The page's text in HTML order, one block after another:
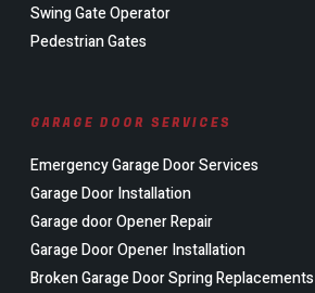
Swing Gate Operator
Pedestrian Gates
GARAGE DOOR SERVICES
Emergency Garage Door Services
Garage Door Installation
Garage door Opener Repair
Garage Door Opener Installation
Broken Garage Door Spring Replacements